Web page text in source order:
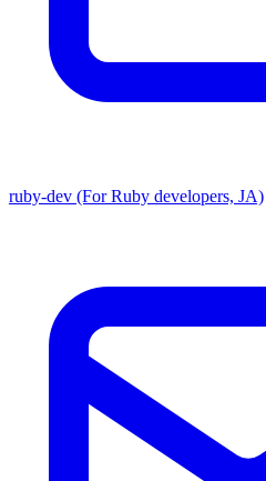
ruby-dev (For Ruby developers, JA)